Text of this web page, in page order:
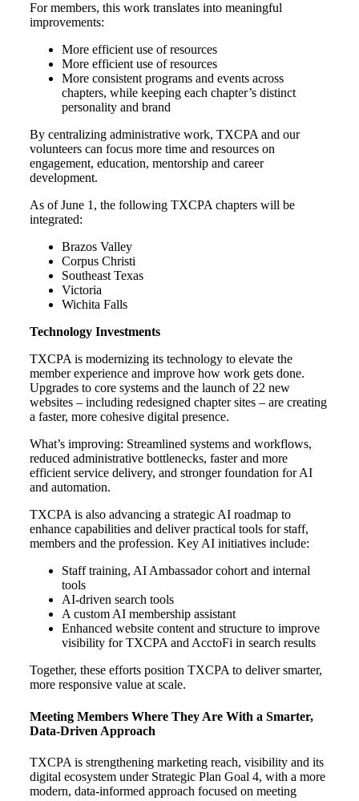
For members, this work translates into meaningful
improvements:
More efficient use of resources
More efficient use of resources
More consistent programs and events across
chapters, while keeping each chapter’s distinct
personality and brand
By centralizing administrative work, TXCPA and our
volunteers can focus more time and resources on
engagement, education, mentorship and career
development.
As of June 1, the following TXCPA chapters will be
integrated:
Brazos Valley
Corpus Christi
Southeast Texas
Victoria
Wichita Falls
Technology Investments
TXCPA is modernizing its technology to elevate the
member experience and improve how work gets done.
Upgrades to core systems and the launch of 22 new
websites – including redesigned chapter sites – are creating
a faster, more cohesive digital presence.
What’s improving: Streamlined systems and workflows,
reduced administrative bottlenecks, faster and more
efficient service delivery, and stronger foundation for AI
and automation.
TXCPA is also advancing a strategic AI roadmap to
enhance capabilities and deliver practical tools for staff,
members and the profession. Key AI initiatives include:
Staff training, AI Ambassador cohort and internal
tools
AI-driven search tools
A custom AI membership assistant
Enhanced website content and structure to improve
visibility for TXCPA and AcctoFi in search results
Together, these efforts position TXCPA to deliver smarter,
more responsive value at scale.
Meeting Members Where They Are With a Smarter,
Data-Driven Approach
TXCPA is strengthening marketing reach, visibility and its
digital ecosystem under Strategic Plan Goal 4, with a more
modern, data-informed approach focused on meeting